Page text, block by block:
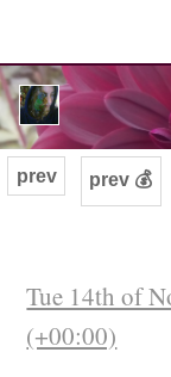
prev prev 💰
Tue 14th of
(+00:00)